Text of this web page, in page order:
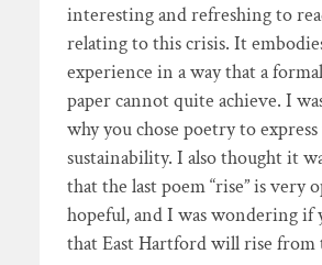
interesting and refreshing to
relating to this crisis. It
experience in a way that a
paper cannot quite achieve. I
why you chose poetry to
sustainability. I also thought it
that the last poem “rise” is very
hopeful, and I was wondering if
that East Hartford will rise from